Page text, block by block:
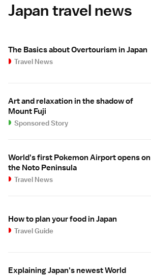
Japan travel news
The Basics about Overtourism in Japan
Travel News
Art and relaxation in the shadow of
Mount Fuji
Sponsored Story
World's first Pokemon Airport opens on
the Noto Peninsula
Travel News
How to plan your food in Japan
Travel Guide
Explaining Japan's newest World